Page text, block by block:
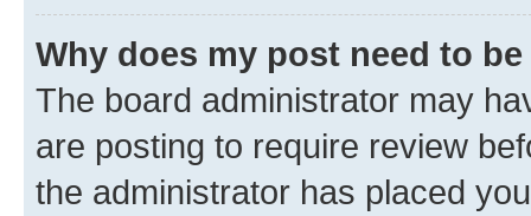
Why does my post need to
The board administrator may
are posting to require review
the administrator has placed